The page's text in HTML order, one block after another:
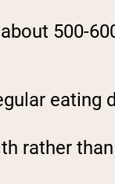
500-
eating
rather